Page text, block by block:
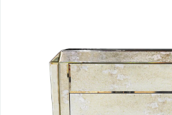
Mirrored
Chest